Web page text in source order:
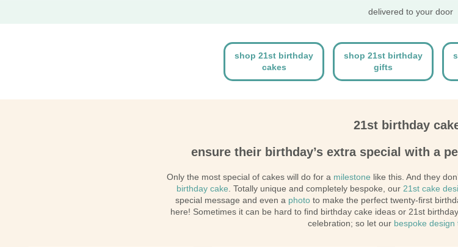
delivered to your door
shop 21st birthday
cakes
shop 21st birthday
gifts
21st birthday
ensure their birthday’s extra special with a
Only the most special of cakes will do for a milestone like this. And they
birthday cake. Totally unique and completely bespoke, our 21st cake
special message and even a photo to make the perfect twenty-first
here! Sometimes it can be hard to find birthday cake ideas or 21st
celebration; so let our bespoke design